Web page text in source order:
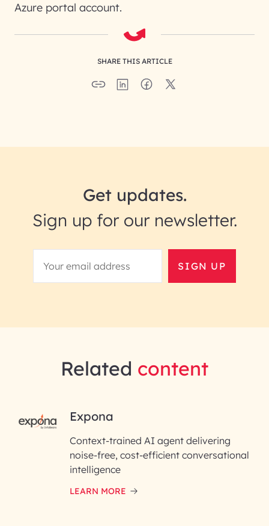
Azure portal account.
SHARE THIS ARTICLE
Get updates.
Sign up for our newsletter.
SIGN UP
RAI for AI Engineering |
InfoBeans
First Name*
Last Name*
Related content
Expona
Context-trained AI agent delivering
noise-free, cost-efficient conversational
intelligence
LEARN MORE